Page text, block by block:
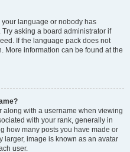
language or nobody has
asking a board administrator if
If the language pack does not
More information can be found at the
with a username when viewing
with your rank, generally in
how many posts you have made or
larger, image is known as an avatar
user.